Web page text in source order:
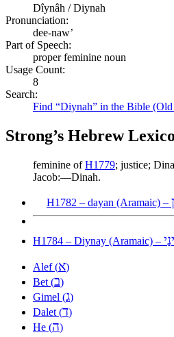
Dîynâh / Diynah
Pronunciation:
dee-naw’
Part of Speech:
proper feminine noun
Usage Count:
8
Search:
Find “Diynah” in the Bible (Old
Strong’s Hebrew
feminine ofH1779; justice;
Jacob:—Dinah.
H1782 – dayan (Aramaic) –
H1784 – Diynay (Aramaic) –
Alef (א)
Bet (ב)
Gimel (ג)
Dalet (ד)
He (ה)